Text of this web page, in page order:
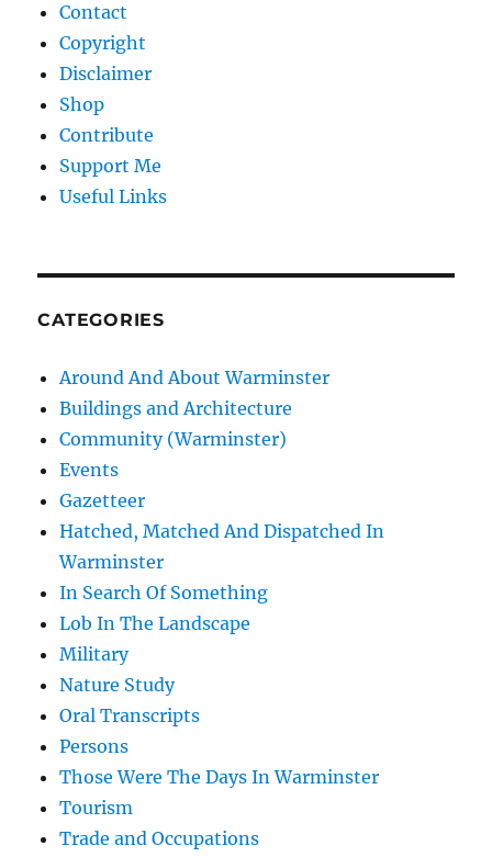
Contact
Copyright
Disclaimer
Shop
Contribute
Support Me
Useful Links
CATEGORIES
Around And About Warminster
Buildings and Architecture
Community (Warminster)
Events
Gazetteer
Hatched, Matched And Dispatched In
Warminster
In Search Of Something
Lob In The Landscape
Military
Nature Study
Oral Transcripts
Persons
Those Were The Days In Warminster
Tourism
Trade and Occupations